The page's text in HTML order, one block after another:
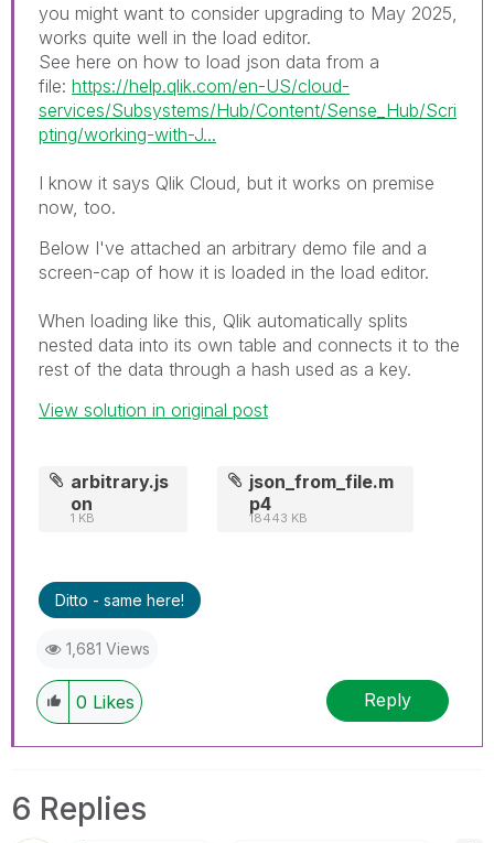
you might want to consider upgrading to May 2025,
works quite well in the load editor.
See here on how to load json data from a
file: https://help.qlik.com/en-US/cloud-
services/Subsystems/Hub/Content/Sense_Hub/Scri
pting/working-with-J...
I know it says Qlik Cloud, but it works on premise
now, too.
Below I've attached an arbitrary demo file and a
screen-cap of how it is loaded in the load editor.
When loading like this, Qlik automatically splits
nested data into its own table and connects it to the
rest of the data through a hash used as a key.
View solution in original post
arbitrary.js
on
1 KB
json_from_file.m
p4
18443 KB
Ditto - same here!
1,681 Views
0 Likes Reply
6 Replies